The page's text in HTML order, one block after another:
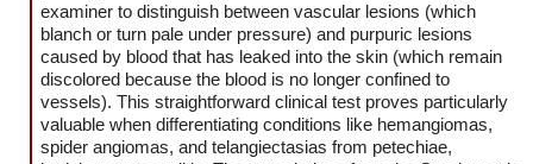
examiner to distinguish between vascular lesions (which
blanch or turn pale under pressure) and purpuric lesions
caused by blood that has leaked into the skin (which remain
discolored because the blood is no longer confined to
vessels). This straightforward clinical test proves particularly
valuable when differentiating conditions like hemangiomas,
spider angiomas, and telangiectasias from petechiae,